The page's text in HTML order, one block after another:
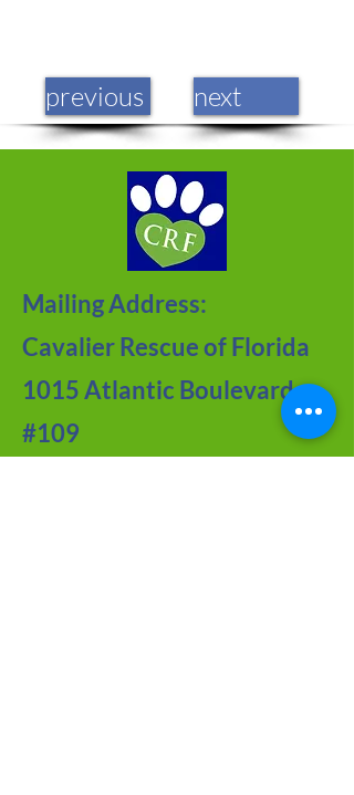
previous next
Mailing Address:
Cavalier Rescue of Florida
1015 Atlantic Boulevard
#109